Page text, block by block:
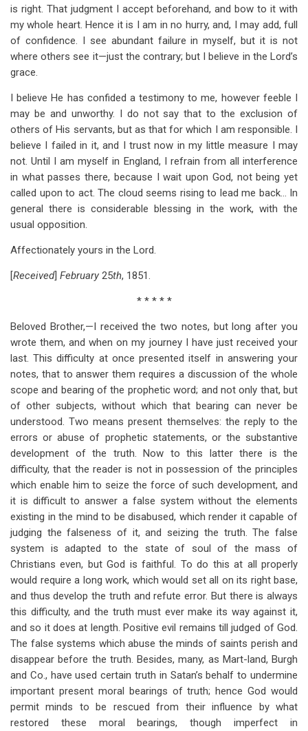
is right. That judgment I accept beforehand, and bow to it with
my whole heart. Hence it is I am in no hurry, and, I may add, full
of confidence. I see abundant failure in myself, but it is not
where others see it—just the contrary; but I believe in the Lord’s
grace.
I believe He has confided a testimony to me, however feeble I
may be and unworthy. I do not say that to the exclusion of
others of His servants, but as that for which I am responsible. I
believe I failed in it, and I trust now in my little measure I may
not. Until I am myself in England, I refrain from all interference
in what passes there, because I wait upon God, not being yet
called upon to act. The cloud seems rising to lead me back… In
general there is considerable blessing in the work, with the
usual opposition.
Affectionately yours in the Lord.
[Received] February25th, 1851.
* * * * *
Beloved Brother,—I received the two notes, but long after you
wrote them, and when on my journey I have just received your
last. This difficulty at once presented itself in answering your
notes, that to answer them requires a discussion of the whole
scope and bearing of the prophetic word; and not only that, but
of other subjects, without which that bearing can never be
understood. Two means present themselves: the reply to the
errors or abuse of prophetic statements, or the substantive
development of the truth. Now to this latter there is the
difficulty, that the reader is not in possession of the principles
which enable him to seize the force of such development, and
it is difficult to answer a false system without the elements
existing in the mind to be disabused, which render it capable of
judging the falseness of it, and seizing the truth. The false
system is adapted to the state of soul of the mass of
Christians even, but God is faithful. To do this at all properly
would require a long work, which would set all on its right base,
and thus develop the truth and refute error. But there is always
this difficulty, and the truth must ever make its way against it,
and so it does at length. Positive evil remains till judged of God.
The false systems which abuse the minds of saints perish and
disappear before the truth. Besides, many, as Mart-land, Burgh
and Co., have used certain truth in Satan’s behalf to undermine
important present moral bearings of truth; hence God would
permit minds to be rescued from their influence by what
restored these moral bearings, though imperfect in